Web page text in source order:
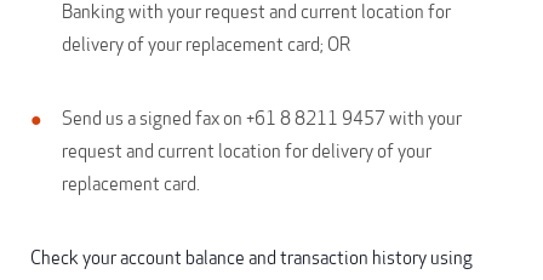
Banking with your request and current location for
delivery of your replacement card; OR
Send us a signed fax on +61 8 8211 9457 with your
request and current location for delivery of your
replacement card.
Check your account balance and transaction history using